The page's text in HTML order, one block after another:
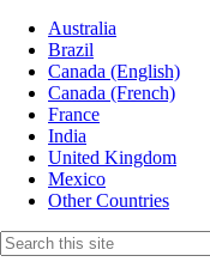
Australia
Brazil
Canada (English)
Canada (French)
France
India
United Kingdom
Mexico
Other Countries